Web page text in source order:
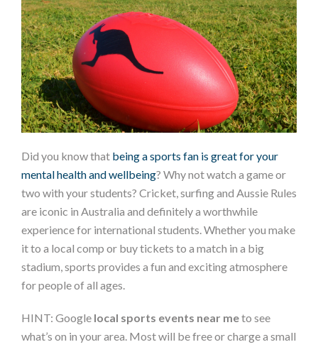
Did you know that being a sports fan is great for your
mental health and wellbeing? Why not watch a game or
two with your students? Cricket, surfing and Aussie Rules
are iconic in Australia and definitely a worthwhile
experience for international students. Whether you make
it to a local comp or buy tickets to a match in a big
stadium, sports provides a fun and exciting atmosphere
for people of all ages.
HINT: Google local sports events near meto see
what’s on in your area. Most will be free or charge a small